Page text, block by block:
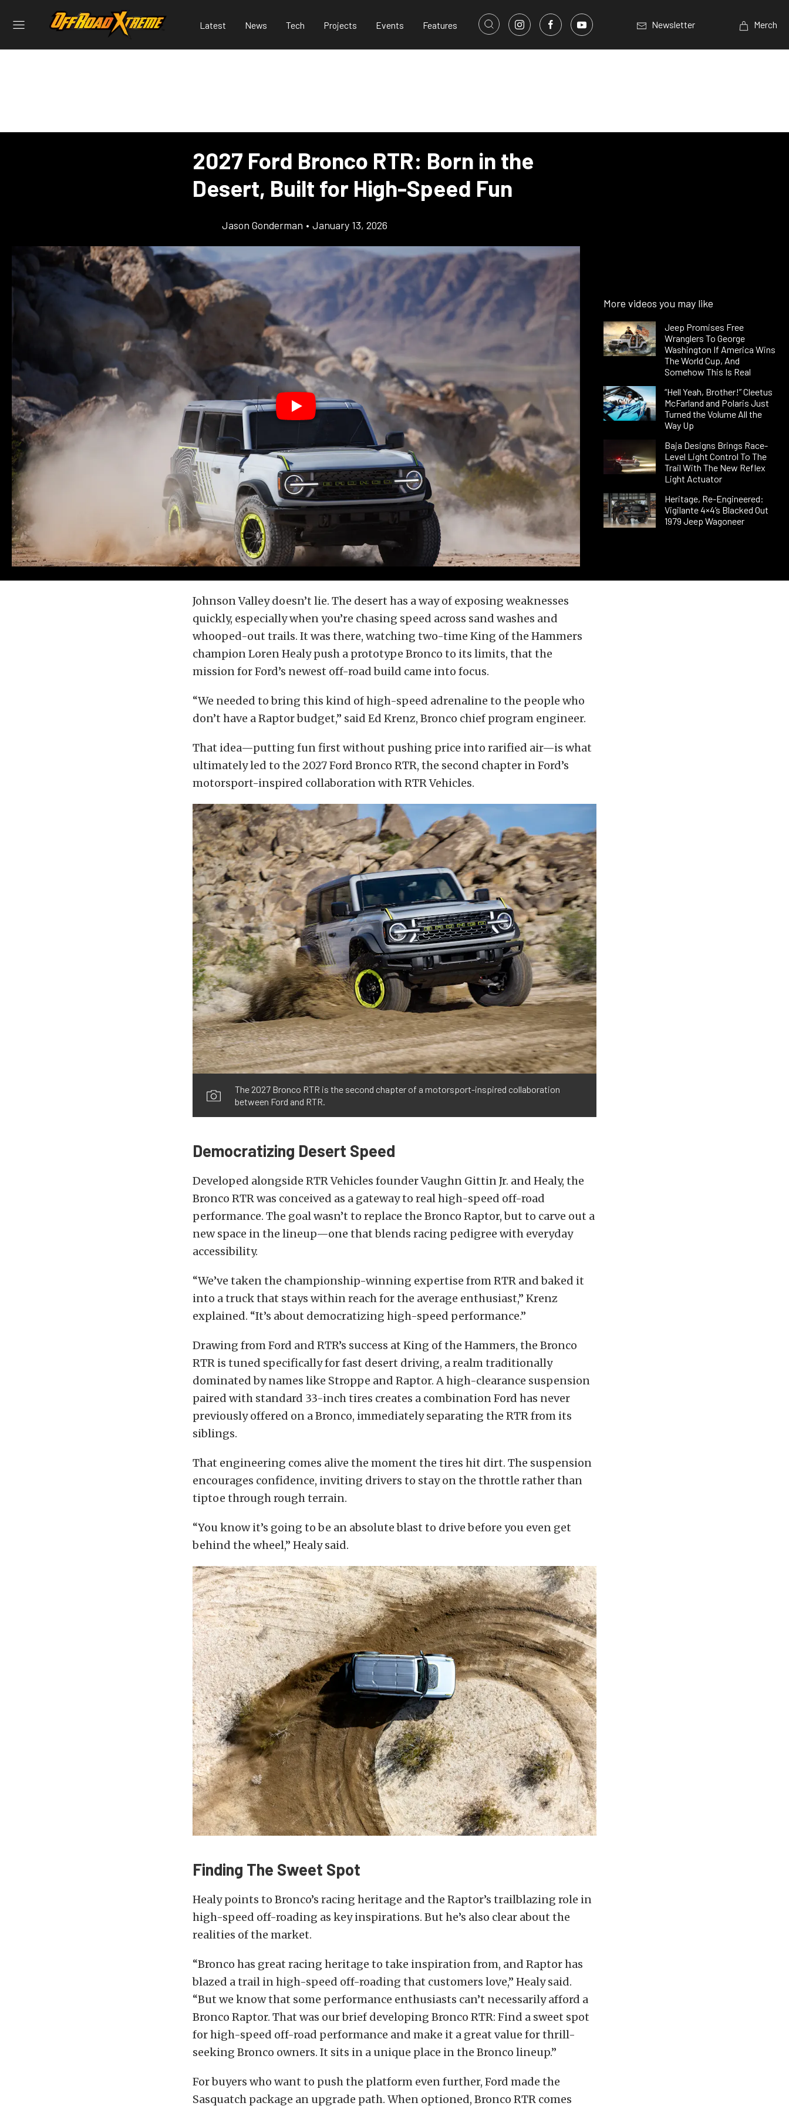
Latest News Tech Projects Events Features Newsletter Merch
2027 Ford Bronco RTR: Born in the
Desert, Built for High-Speed Fun
Jason Gonderman • January 13, 2026
More videos you may like
Jeep Promises Free
Wranglers To George
Washington If America Wins
The World Cup, And
Somehow This Is Real
“Hell Yeah, Brother!” Cleetus
McFarland and Polaris Just
Turned the Volume All the
Way Up
Baja Designs Brings Race-
Level Light Control To The
Trail With The New Reflex
Light Actuator
Heritage, Re-Engineered:
Vigilante 4×4’s Blacked Out
1979 Jeep Wagoneer
Johnson Valley doesn’t lie. The desert has a way of exposing weaknesses
quickly, especially when you’re chasing speed across sand washes and
whooped-out trails. It was there, watching two-time King of the Hammers
champion Loren Healy push a prototype Bronco to its limits, that the
mission for Ford’s newest off-road build came into focus.
“We needed to bring this kind of high-speed adrenaline to the people who
don’t have a Raptor budget,” said Ed Krenz, Bronco chief program engineer.
That idea—putting fun first without pushing price into rarified air—is what
ultimately led to the 2027 Ford Bronco RTR, the second chapter in Ford’s
motorsport-inspired collaboration with RTR Vehicles.
The 2027 Bronco RTR is the second chapter of a motorsport-inspired collaboration
between Ford and RTR.
Democratizing Desert Speed
Developed alongside RTR Vehicles founder Vaughn Gittin Jr. and Healy, the
Bronco RTR was conceived as a gateway to real high-speed off-road
performance. The goal wasn’t to replace the Bronco Raptor, but to carve out a
new space in the lineup—one that blends racing pedigree with everyday
accessibility.
“We’ve taken the championship-winning expertise from RTR and baked it
into a truck that stays within reach for the average enthusiast,” Krenz
explained. “It’s about democratizing high-speed performance.”
Drawing from Ford and RTR’s success at King of the Hammers, the Bronco
RTR is tuned specifically for fast desert driving, a realm traditionally
dominated by names like Stroppe and Raptor. A high-clearance suspension
paired with standard 33-inch tires creates a combination Ford has never
previously offered on a Bronco, immediately separating the RTR from its
siblings.
That engineering comes alive the moment the tires hit dirt. The suspension
encourages confidence, inviting drivers to stay on the throttle rather than
tiptoe through rough terrain.
“You know it’s going to be an absolute blast to drive before you even get
behind the wheel,” Healy said.
Finding The Sweet Spot
Healy points to Bronco’s racing heritage and the Raptor’s trailblazing role in
high-speed off-roading as key inspirations. But he’s also clear about the
realities of the market.
“Bronco has great racing heritage to take inspiration from, and Raptor has
blazed a trail in high-speed off-roading that customers love,” Healy said.
“But we know that some performance enthusiasts can’t necessarily afford a
Bronco Raptor. That was our brief developing Bronco RTR: Find a sweet spot
for high-speed off-road performance and make it a great value for thrill-
seeking Bronco owners. It sits in a unique place in the Bronco lineup.”
For buyers who want to push the platform even further, Ford made the
Sasquatch package an upgrade path. When optioned, Bronco RTR comes